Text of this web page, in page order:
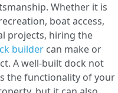
Whether it is
boat access,
projects, hiring the
builder can make or
A well-built dock not
the functionality of your